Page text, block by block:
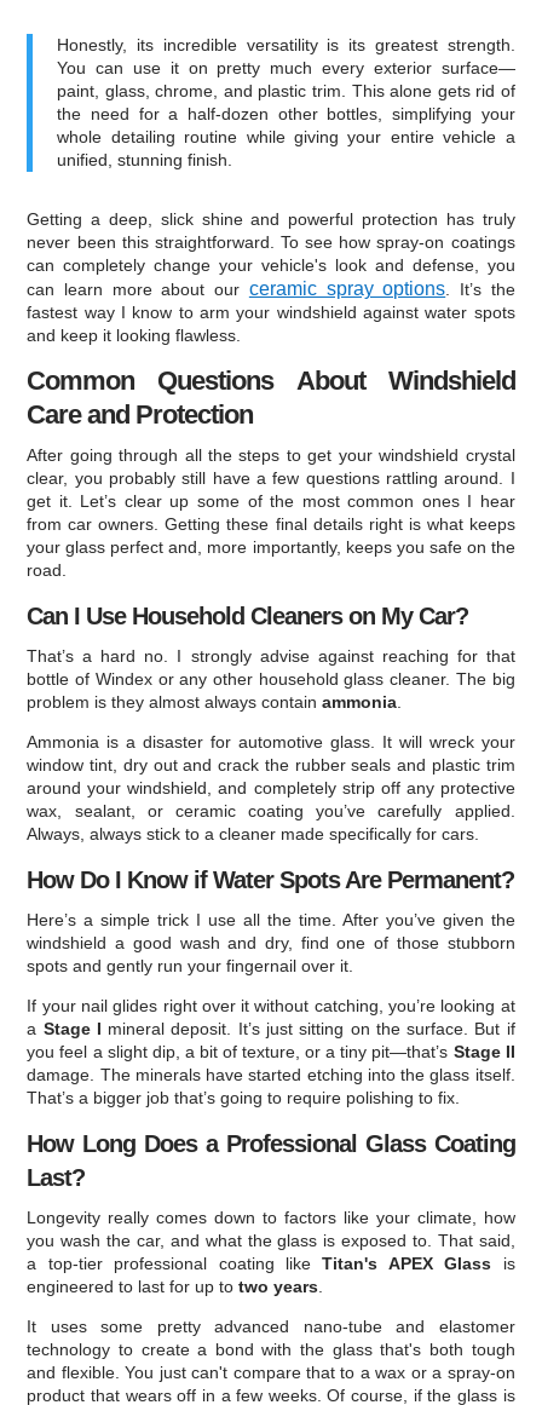
Honestly, its incredible versatility is its greatest strength.
You can use it on pretty much every exterior surface—
paint, glass, chrome, and plastic trim. This alone gets rid of
the need for a half-dozen other bottles, simplifying your
whole detailing routine while giving your entire vehicle a
unified, stunning finish.
Getting a deep, slick shine and powerful protection has truly
never been this straightforward. To see how spray-on coatings
can completely change your vehicle's look and defense, you
can learn more about our ceramic spray options . It’s the
fastest way I know to arm your windshield against water spots
and keep it looking flawless.
Common Questions About Windshield
Care and Protection
After going through all the steps to get your windshield crystal
clear, you probably still have a few questions rattling around. I
get it. Let’s clear up some of the most common ones I hear
from car owners. Getting these final details right is what keeps
your glass perfect and, more importantly, keeps you safe on the
road.
Can I Use Household Cleaners on My Car?
That’s a hard no. I strongly advise against reaching for that
bottle of Windex or any other household glass cleaner. The big
problem is they almost always containammonia
Ammonia is a disaster for automotive glass. It will wreck your
window tint, dry out and crack the rubber seals and plastic trim
around your windshield, and completely strip off any protective
wax, sealant, or ceramic coating you’ve carefully applied.
Always, always stick to a cleaner made specifically for cars.
How Do I Know if Water Spots Are Permanent?
Here’s a simple trick I use all the time. After you’ve given the
windshield a good wash and dry, find one of those stubborn
spots and gently run your fingernail over it.
If your nail glides right over it without catching, you’re looking at
a Stage I mineral deposit. It’s just sitting on the surface. But if
you feel a slight dip, a bit of texture, or a tiny pit—that’s Stage II
damage. The minerals have started etching into the glass itself.
That’s a bigger job that’s going to require polishing to fix.
How Long Does a Professional Glass Coating
Last?
Longevity really comes down to factors like your climate, how
you wash the car, and what the glass is exposed to. That said,
a top-tier professional coating likeTitan's APEX Glass is
engineered to last for up totwo years
It uses some pretty advanced nano-tube and elastomer
technology to create a bond with the glass that's both tough
and flexible. You just can't compare that to a wax or a spray-on
product that wears off in a few weeks. Of course, if the glass is